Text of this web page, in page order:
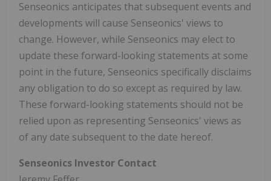
Senseonics anticipates that subsequent events and
developments will cause Senseonics' views to
change. However, while Senseonics may elect to
update these forward-looking statements at some
point in the future, Senseonics specifically disclaims
any obligation to do so except as required by law.
These forward-looking statements should not be
relied upon as representing Senseonics' views as
of any date subsequent to the date hereof.
Senseonics Investor Contact